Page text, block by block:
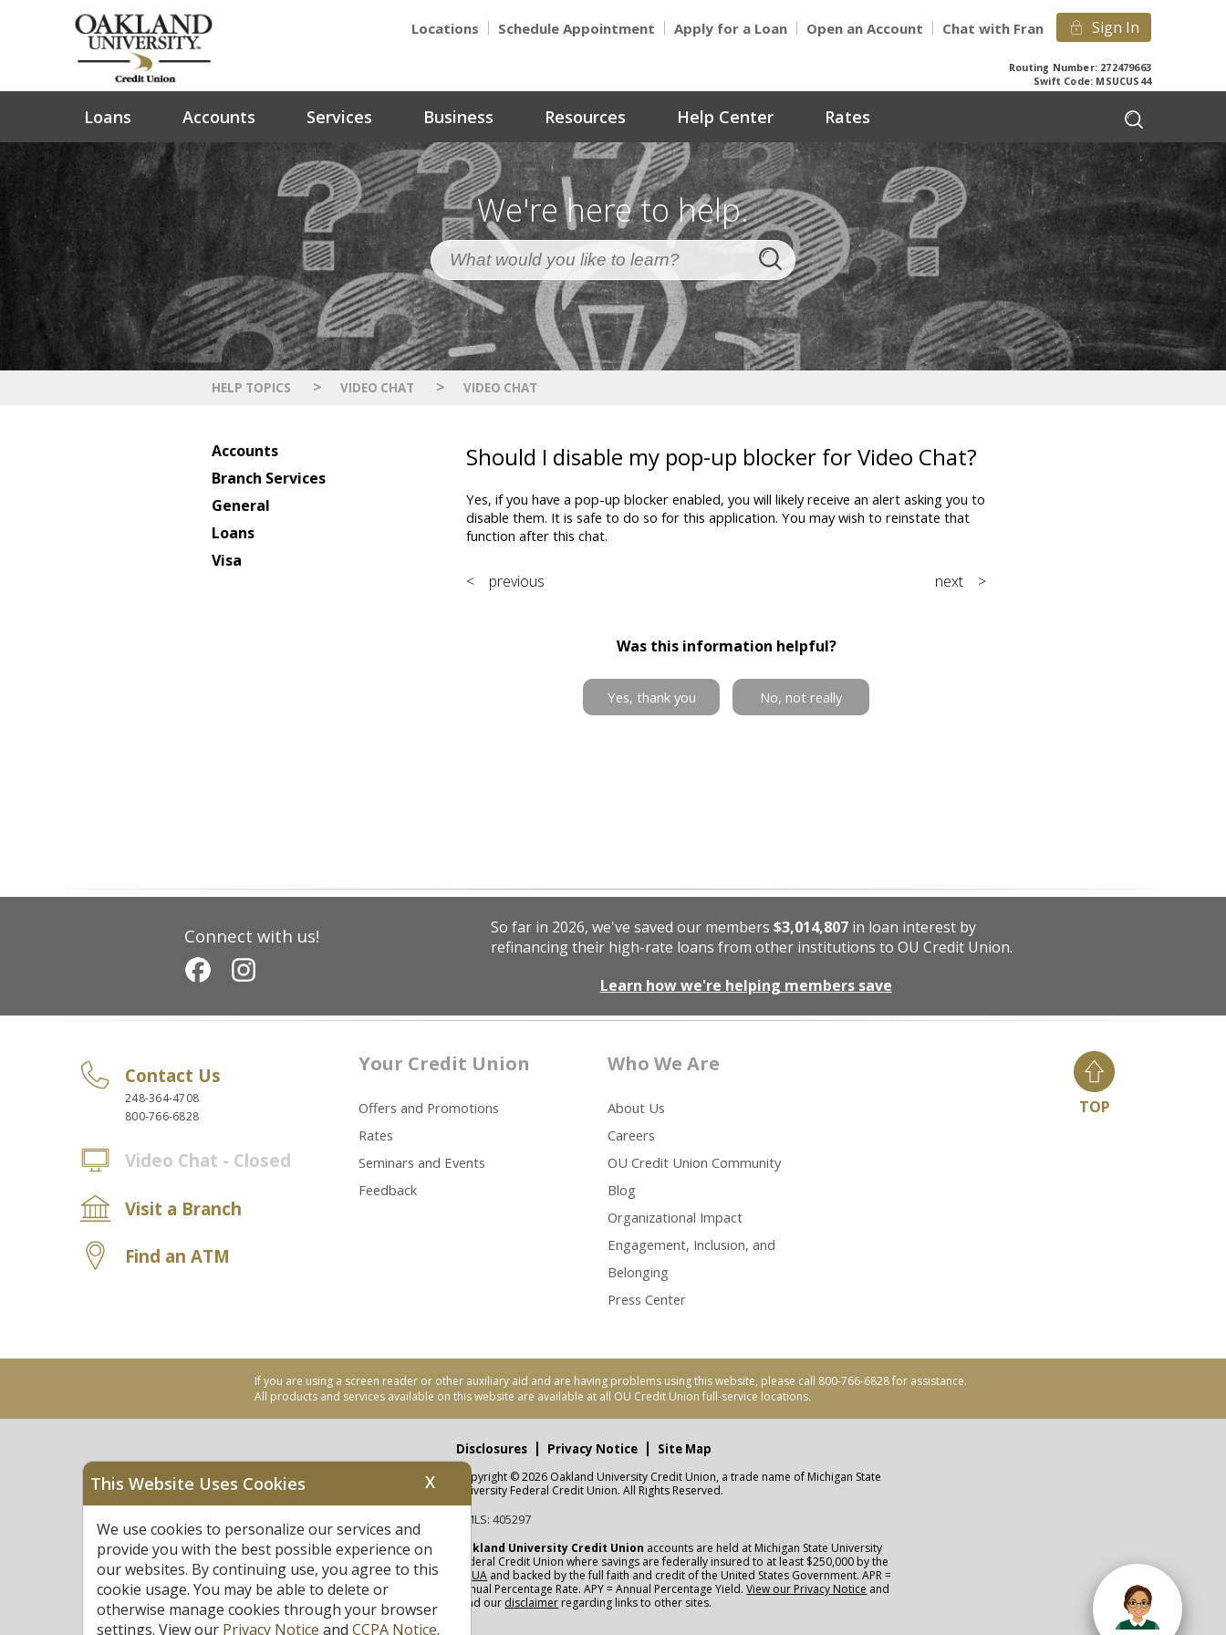
Locations Schedule Appointment Apply for a Loan Open an Account Chat with Fran Sign In
Routing Number: 272479663
Swift Code: MSUCUS44
Loans Accounts Services Business Resources Help Center Rates
We're here to help.
HELP TOPICS > VIDEO CHAT > VIDEO CHAT
Accounts
Branch Services
General
Loans
Visa
Should I disable my pop-up blocker for Video Chat?
Yes, if you have a pop-up blocker enabled, you will likely receive an alert asking you to
disable them. It is safe to do so for this application. You may wish to reinstate that
function after this chat.
< previous next >
Was this information helpful?
Yes, thank you No, not really
Connect with us! So far in 2026, we've saved our members $3,014,807in loan interest by
refinancing their high-rate loans from other institutions to OU Credit Union.
Learn how we're helping members save
Contact Us
248-364-4708
800-766-6828
Video Chat - Closed
Visit a Branch
Find an ATM
Your Credit Union
Offers and Promotions
Rates
Seminars and Events
Feedback
Who We Are
About Us
Careers
OU Credit Union Community
Blog
Organizational Impact
Engagement, Inclusion, and
Belonging
Press Center
TOP
If you are using a screen reader or other auxiliary aid and are having problems using this website, please call 800-766-6828 for assistance.
All products and services available on this website are available at all OU Credit Union full-service locations.
Equal Housing Opportunity
Federally Insured by NCUA
Disclosures Privacy Notice Site Map
Copyright © 2026 Oakland University Credit Union, a trade name of Michigan State
University Federal Credit Union. All Rights Reserved.
NMLS: 405297
Oakland University Credit Union accounts are held at Michigan State University
Federal Credit Union where savings are federally insured to at least $250,000 by the
NCUA and backed by the full faith and credit of the United States Government. APR =
Annual Percentage Rate. APY = Annual Percentage Yield.View our Privacy Notice and
read our disclaimer regarding links to other sites.
This Website Uses Cookies X
We use cookies to personalize our services and
provide you with the best possible experience on
our websites. By continuing use, you agree to this
cookie usage. You may be able to delete or
otherwise manage cookies through your browser
settings. View our Privacy Notice and CCPA Notice.